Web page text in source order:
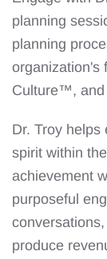
planning
planning
organization's
Culture™, and
Dr. Troy helps
spirit within
achievement
purposeful
produce